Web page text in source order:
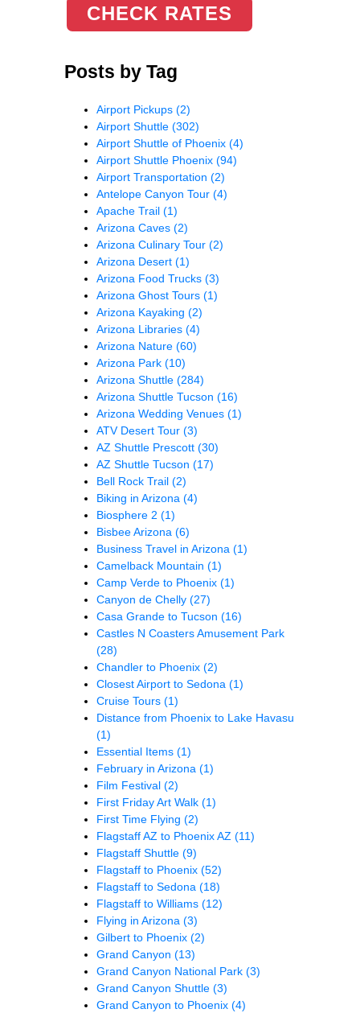
CHECK RATES
Posts by Tag
Airport Pickups (2)
Airport Shuttle (302)
Airport Shuttle of Phoenix (4)
Airport Shuttle Phoenix (94)
Airport Transportation (2)
Antelope Canyon Tour (4)
Apache Trail (1)
Arizona Caves (2)
Arizona Culinary Tour (2)
Arizona Desert (1)
Arizona Food Trucks (3)
Arizona Ghost Tours (1)
Arizona Kayaking (2)
Arizona Libraries (4)
Arizona Nature (60)
Arizona Park (10)
Arizona Shuttle (284)
Arizona Shuttle Tucson (16)
Arizona Wedding Venues (1)
ATV Desert Tour (3)
AZ Shuttle Prescott (30)
AZ Shuttle Tucson (17)
Bell Rock Trail (2)
Biking in Arizona (4)
Biosphere 2 (1)
Bisbee Arizona (6)
Business Travel in Arizona (1)
Camelback Mountain (1)
Camp Verde to Phoenix (1)
Canyon de Chelly (27)
Casa Grande to Tucson (16)
Castles N Coasters Amusement Park
(28)
Chandler to Phoenix (2)
Closest Airport to Sedona (1)
Cruise Tours (1)
Distance from Phoenix to Lake Havasu
(1)
Essential Items (1)
February in Arizona (1)
Film Festival (2)
First Friday Art Walk (1)
First Time Flying (2)
Flagstaff AZ to Phoenix AZ (11)
Flagstaff Shuttle (9)
Flagstaff to Phoenix (52)
Flagstaff to Sedona (18)
Flagstaff to Williams (12)
Flying in Arizona (3)
Gilbert to Phoenix (2)
Grand Canyon (13)
Grand Canyon National Park (3)
Grand Canyon Shuttle (3)
Grand Canyon to Phoenix (4)